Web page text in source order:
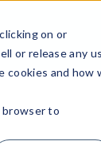
on or
or release any
cookies and how
browser to